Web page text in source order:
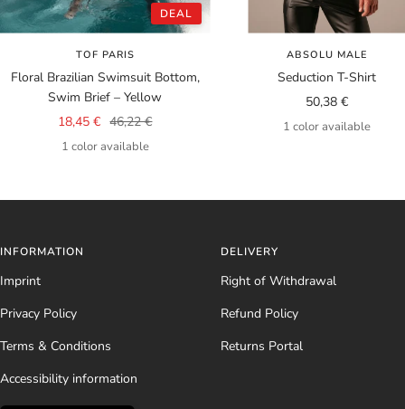
DEAL
TOF PARIS
Floral Brazilian Swimsuit Bottom,
Swim Brief – Yellow
Sale
price
18,45 € Regular
price
46,22 €
1 color available
ABSOLU MALE
Seduction T-Shirt
Sale
price
50,38 €
1 color available
INFORMATION
Imprint
Privacy Policy
Terms & Conditions
Accessibility information
DELIVERY
Right of Withdrawal
Refund Policy
Returns Portal